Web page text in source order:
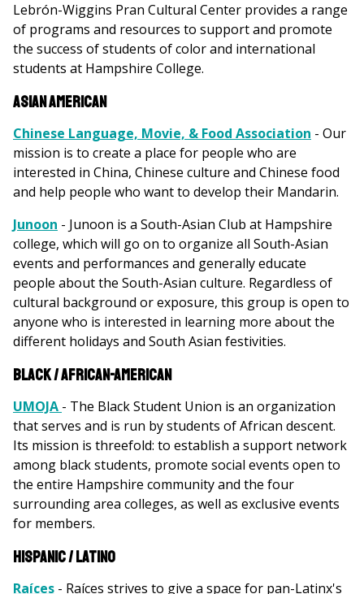
Lebrón-Wiggins Pran Cultural Center provides a range
of programs and resources to support and promote
the success of students of color and international
students at Hampshire College.
Asian American
Chinese Language, Movie, & Food Association - Our
mission is to create a place for people who are
interested in China, Chinese culture and Chinese food
and help people who want to develop their Mandarin.
Junoon - Junoon is a South-Asian Club at Hampshire
college, which will go on to organize all South-Asian
events and performances and generally educate
people about the South-Asian culture. Regardless of
cultural background or exposure, this group is open to
anyone who is interested in learning more about the
different holidays and South Asian festivities.
Black / African-American
UMOJA - The Black Student Union is an organization
that serves and is run by students of African descent.
Its mission is threefold: to establish a support network
among black students, promote social events open to
the entire Hampshire community and the four
surrounding area colleges, as well as exclusive events
for members.
Hispanic / Latino
Raíces - Raíces strives to give a space for pan-Latinx's